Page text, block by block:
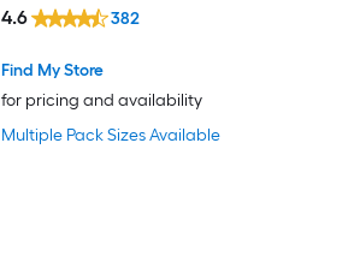
Multiple Pack Sizes Available
Find My Store
for pricing and availability
4.6 382